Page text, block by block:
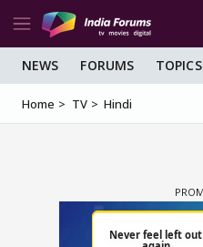
NEWS FORUMS TOPICS
Home TV Hindi